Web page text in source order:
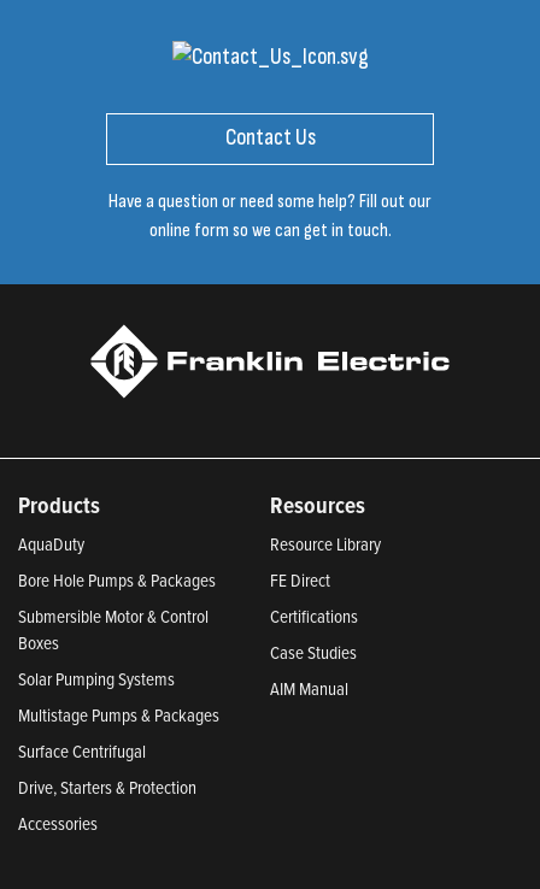
Contact Us
Have a question or need some help? Fill out our
online form so we can get in touch.
Products
AquaDuty
Bore Hole Pumps & Packages
Submersible Motor & Control
Boxes
Solar Pumping Systems
Multistage Pumps & Packages
Surface Centrifugal
Drive, Starters & Protection
Accessories
Resources
Resource Library
FE Direct
Certifications
Case Studies
AIM Manual